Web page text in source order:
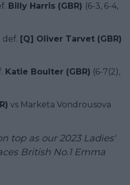
Billy Harris (GBR) (6-3, 6-4,
def. [Q] Oliver Tarvet (GBR)
Katie Boulter (GBR) (6-7(2),
vs Marketa Vondrousova
top as our 2023 Ladies'
British No.1 Emma